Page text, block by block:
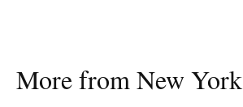
More from New York